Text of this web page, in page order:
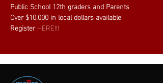
Public School 12th graders and Parents
Over $10,000 in local dollars available
Register HERE!!!